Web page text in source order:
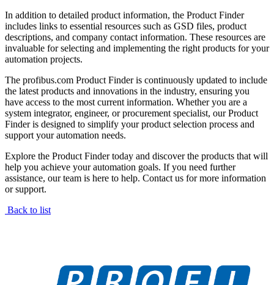
In addition to detailed product information, the Product Finder
includes links to essential resources such as GSD files, product
descriptions, and company contact information. These resources are
invaluable for selecting and implementing the right products for your
automation projects.
The profibus.com Product Finder is continuously updated to include
the latest products and innovations in the industry, ensuring you
have access to the most current information. Whether you are a
system integrator, engineer, or procurement specialist, our Product
Finder is designed to simplify your product selection process and
support your automation needs.
Explore the Product Finder today and discover the products that will
help you achieve your automation goals. If you need further
assistance, our team is here to help. Contact us for more information
or support.
Back to list